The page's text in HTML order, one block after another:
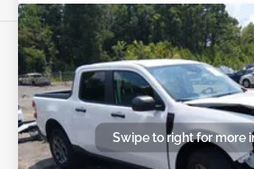
Swipe to right for more